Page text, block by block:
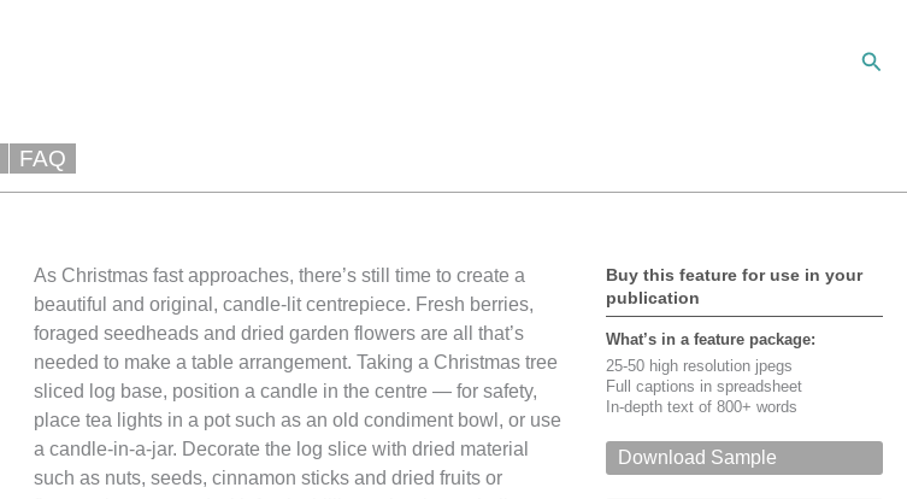
FAQ
As Christmas fast approaches, there’s still time to create a
beautiful and original, candle-lit centrepiece. Fresh berries,
foraged seedheads and dried garden flowers are all that’s
needed to make a table arrangement. Taking a Christmas tree
sliced log base, position a candle in the centre — for safety,
place tea lights in a pot such as an old condiment bowl, or use
a candle-in-a-jar. Decorate the log slice with dried material
such as nuts, seeds, cinnamon sticks and dried fruits or
Buy this feature for use in your
publication
What’s in a feature package:
25-50 high resolution jpegs
Full captions in spreadsheet
In-depth text of 800+ words
Download Sample